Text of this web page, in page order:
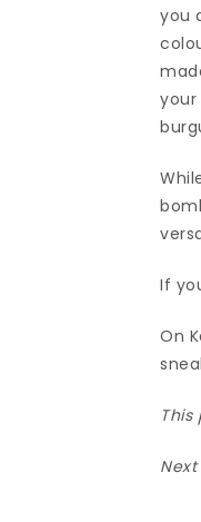
you
If
On
This
Next